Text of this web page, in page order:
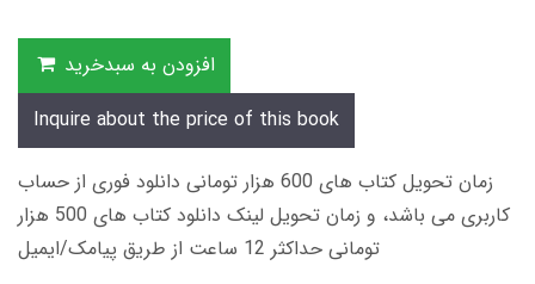
افزودن به سبدخرید
Inquire about the price of this book
زمان تحویل کتاب های 600 هزار تومانی دانلود فوری از حساب
کاربری می باشد، و زمان تحویل لینک دانلود کتاب های 500 هزار
تومانی حداکثر 12 ساعت از طریق پیامک/ایمیل